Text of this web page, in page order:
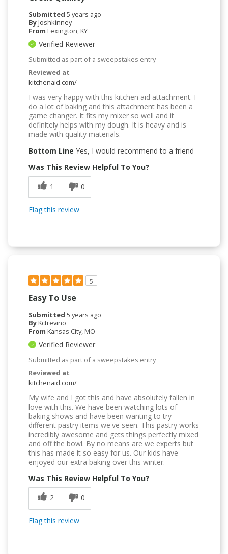
Submitted 5 years ago
ByJoshkinney
From Lexington, KY
Verified Reviewer
Submitted as part of a sweepstakes entry
Reviewed at
kitchenaid.com/
I was very happy with this kitchen aid attachment. I
do a lot of baking and this attachment has been a
game changer. It fits my mixer so well and it
definitely helps with my dough. It is heavy and is
made with quality materials.
Bottom Line Yes, I would recommend to a friend
Was This Review Helpful To You?
1
0
Flag this review
5
Easy To Use
Submitted 5 years ago
ByKctrevino
From Kansas City, MO
Verified Reviewer
Submitted as part of a sweepstakes entry
Reviewed at
kitchenaid.com/
My wife and I got this and have absolutely fallen in
love with this. We have been watching lots of
baking shows and have been wanting to try
different pastry items we've seen. This pastry works
incredibly awesome and gets things perfectly mixed
and off the bowl. By no means are we experts but
this has made it so easy for us. Our kids have
enjoyed our extra baking over this winter.
Was This Review Helpful To You?
2
0
Flag this review